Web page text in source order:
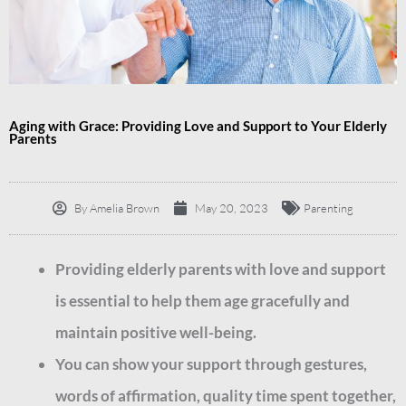
Aging with Grace: Providing Love and Support to Your Elderly
Parents
ByAmelia Brown May 20, 2023 Parenting
Providing elderly parents with love and support
is essential to help them age gracefully and
maintain positive well-being.
You can show your support through gestures,
words of affirmation, quality time spent together,